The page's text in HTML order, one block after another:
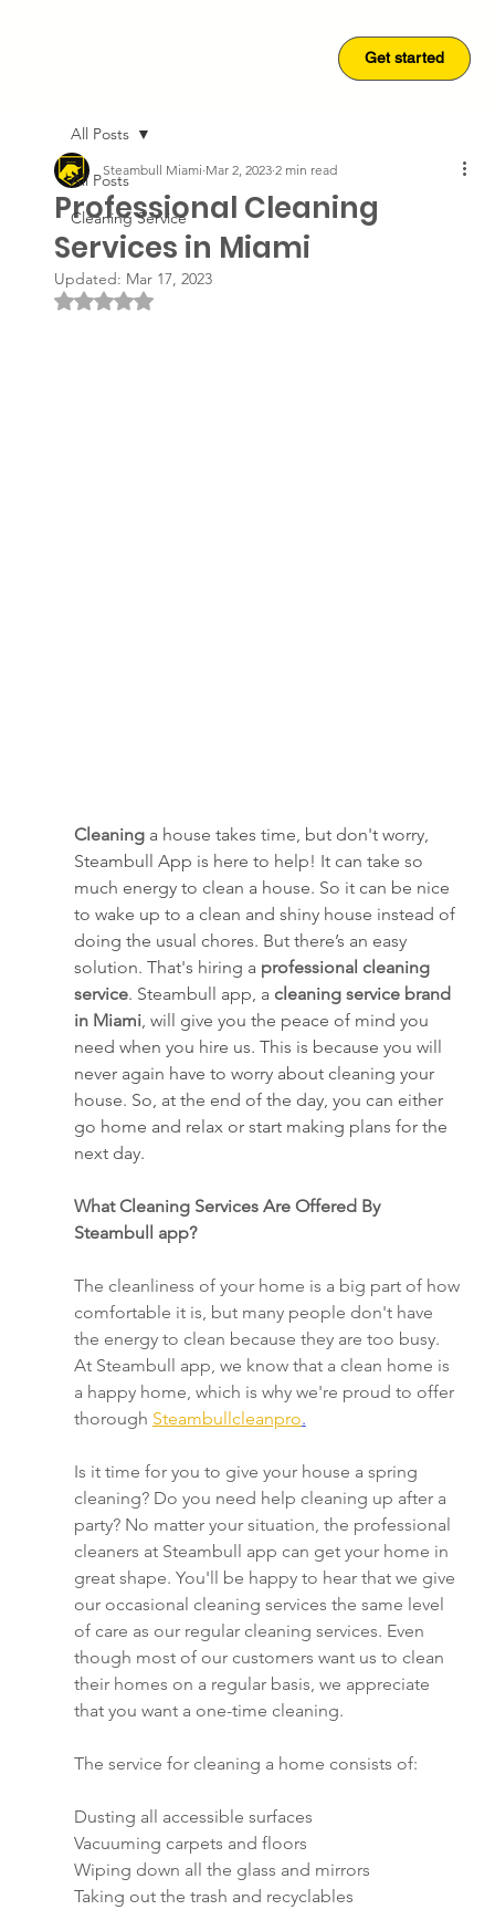
Get started
Get started
All Posts
Cleaning Service
All Posts
Professional Cleaning
Services in Miami
Steambull Miami Mar 2, 2023 2 min read
Updated: Mar 17, 2023
Rated NaN out of 5 stars.
Cleaning a house takes time, but don't worry,
Steambull App is here to help! It can take so
much energy to clean a house. So it can be nice
to wake up to a clean and shiny house instead of
doing the usual chores. But there’s an easy
solution. That's hiring a professional cleaning
service. Steambull app, a cleaning service brand
in Miami, will give you the peace of mind you
need when you hire us. This is because you will
never again have to worry about cleaning your
house. So, at the end of the day, you can either
go home and relax or start making plans for the
next day.
What Cleaning Services Are Offered By
Steambull app?
The cleanliness of your home is a big part of how
comfortable it is, but many people don't have
the energy to clean because they are too busy.
At Steambull app, we know that a clean home is
a happy home, which is why we're proud to offer
thorough Steambullcleanpro.
Is it time for you to give your house a spring
cleaning? Do you need help cleaning up after a
party? No matter your situation, the professional
cleaners at Steambull app can get your home in
great shape. You'll be happy to hear that we give
our occasional cleaning services the same level
of care as our regular cleaning services. Even
though most of our customers want us to clean
their homes on a regular basis, we appreciate
that you want a one-time cleaning.
The service for cleaning a home consists of:
Dusting all accessible surfaces
Vacuuming carpets and floors
Wiping down all the glass and mirrors
Taking out the trash and recyclables